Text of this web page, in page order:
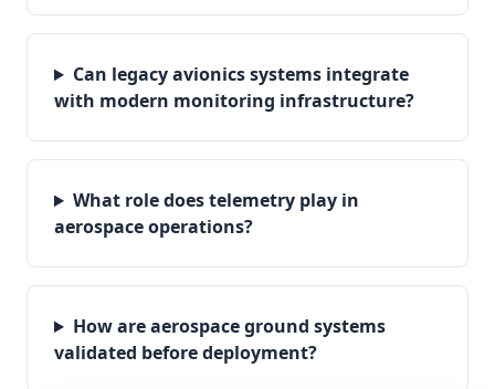
Can legacy avionics systems integrate
with modern monitoring infrastructure?
What role does telemetry play in
aerospace operations?
How are aerospace ground systems
validated before deployment?